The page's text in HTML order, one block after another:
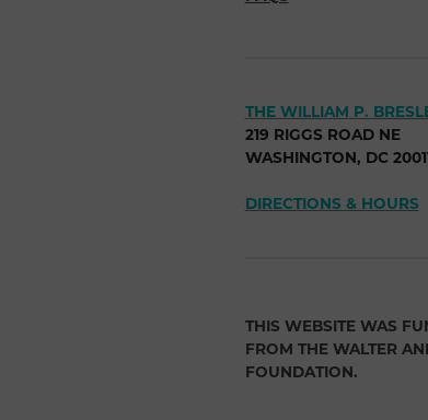
THE WILLIAM P.
219 RIGGS ROAD NE
WASHINGTON, DC
DIRECTIONS & HOURS
THIS WEBSITE WAS
FROM THE WALTER
FOUNDATION.